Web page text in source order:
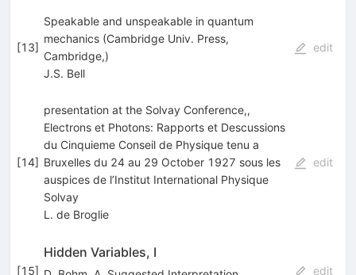
[13]
Speakable and unspeakable in quantum
mechanics (Cambridge Univ. Press,
Cambridge,)
J.S. Bell
edit
[14]
presentation at the Solvay Conference,,
Electrons et Photons: Rapports et Descussions
du Cinquieme Conseil de Physique tenu a
Bruxelles du 24 au 29 October 1927 sous les
auspices de l’Institut International Physique
Solvay
L. de Broglie
edit
[15]
Hidden Variables, I
edit